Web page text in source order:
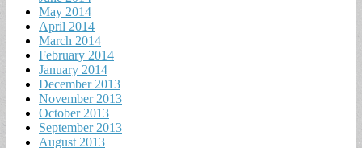
May 2014
April 2014
March 2014
February 2014
January 2014
December 2013
November 2013
October 2013
September 2013
August 2013